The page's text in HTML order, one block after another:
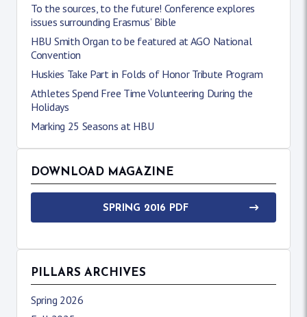
To the sources, to the future! Conference explores
issues surrounding Erasmus’ Bible
HBU Smith Organ to be featured at AGO National
Convention
Huskies Take Part in Folds of Honor Tribute Program
Athletes Spend Free Time Volunteering During the
Holidays
Marking 25 Seasons at HBU
DOWNLOAD MAGAZINE
SPRING 2016 PDF
PILLARS ARCHIVES
Spring 2026